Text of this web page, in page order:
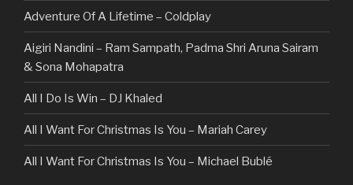
Adventure Of A Lifetime – Coldplay
Aigiri Nandini – Ram Sampath, Padma Shri Aruna Sairam
& Sona Mohapatra
All I Do Is Win – DJ Khaled
All I Want For Christmas Is You – Mariah Carey
All I Want For Christmas Is You – Michael Bublé